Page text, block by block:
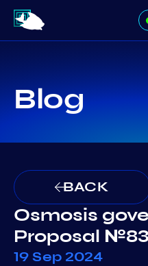
Blog
BACK
Osmosis
Proposal
19 Sep 2024